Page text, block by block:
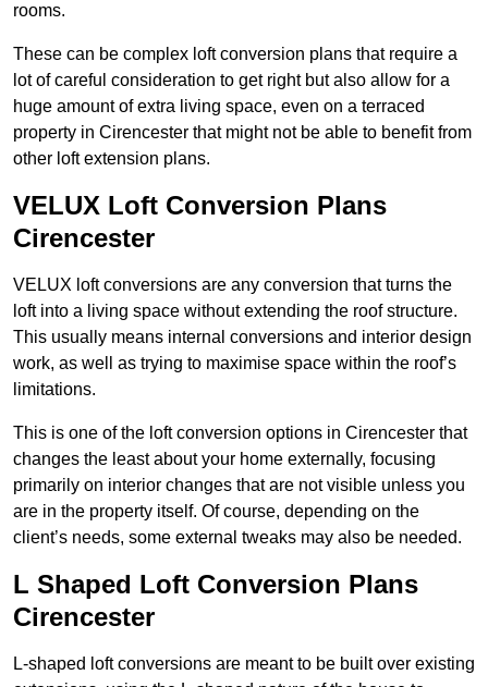
rooms.
These can be complex loft conversion plans that require a
lot of careful consideration to get right but also allow for a
huge amount of extra living space, even on a terraced
property in Cirencester that might not be able to benefit from
other loft extension plans.
VELUX Loft Conversion Plans
Cirencester
VELUX loft conversions are any conversion that turns the
loft into a living space without extending the roof structure.
This usually means internal conversions and interior design
work, as well as trying to maximise space within the roof’s
limitations.
This is one of the loft conversion options in Cirencester that
changes the least about your home externally, focusing
primarily on interior changes that are not visible unless you
are in the property itself. Of course, depending on the
client’s needs, some external tweaks may also be needed.
L Shaped Loft Conversion Plans
Cirencester
L-shaped loft conversions are meant to be built over existing